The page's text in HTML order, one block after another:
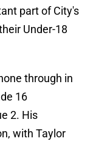
part of City's
Under-18
through in
16
2. His
with Taylor